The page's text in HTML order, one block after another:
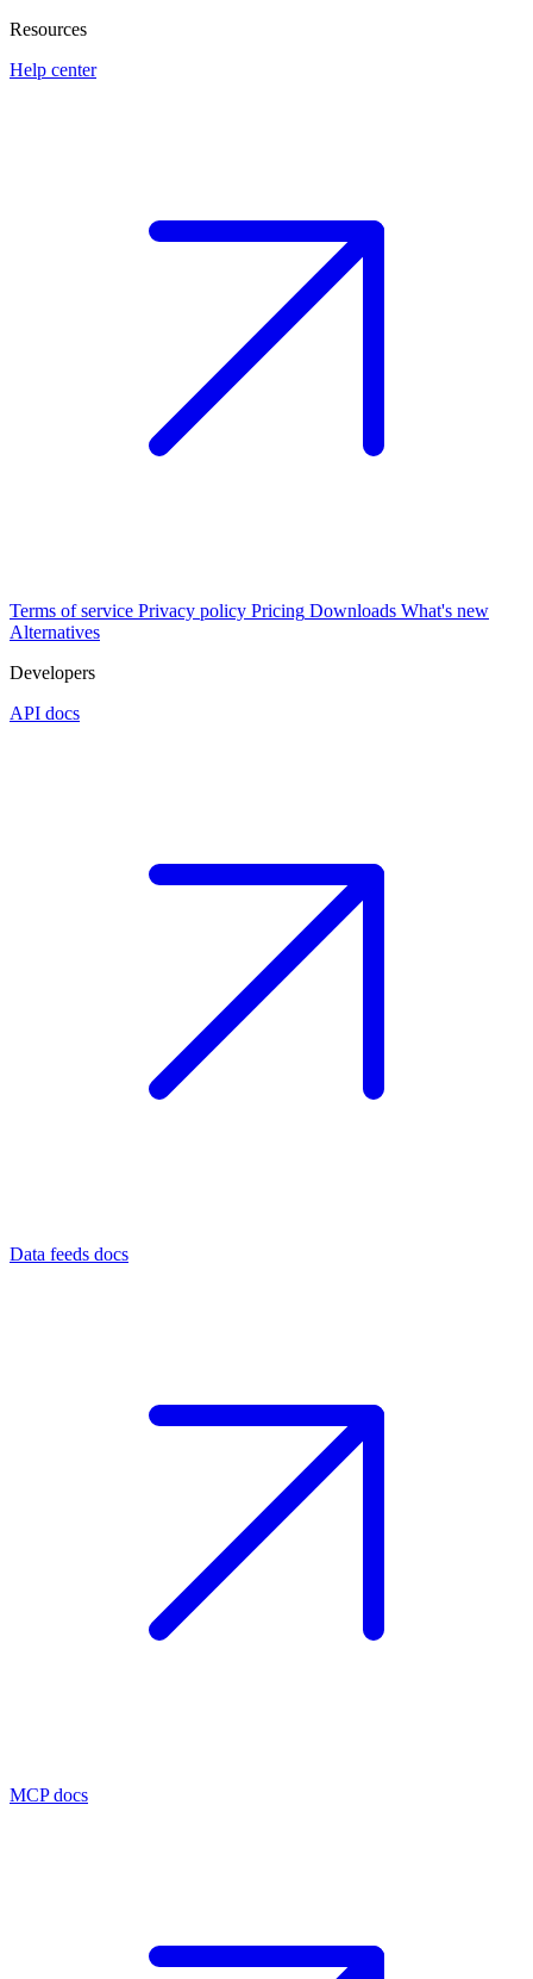
Resources
Help center
Terms of service Privacy policy Pricing Downloads What's new
Alternatives
Developers
API docs
Data feeds docs
MCP docs